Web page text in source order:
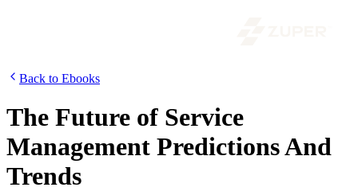
Back to Ebooks
The Future of Service
Management Predictions And
Trends